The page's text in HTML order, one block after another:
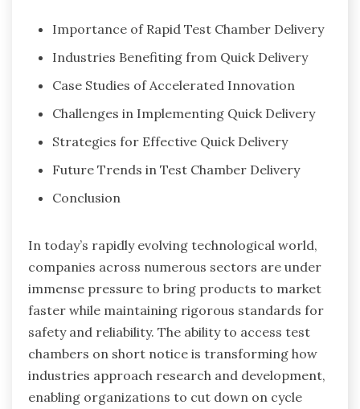
Importance of Rapid Test Chamber Delivery
Industries Benefiting from Quick Delivery
Case Studies of Accelerated Innovation
Challenges in Implementing Quick Delivery
Strategies for Effective Quick Delivery
Future Trends in Test Chamber Delivery
Conclusion
In today’s rapidly evolving technological world,
companies across numerous sectors are under
immense pressure to bring products to market
faster while maintaining rigorous standards for
safety and reliability. The ability to access test
chambers on short notice is transforming how
industries approach research and development,
enabling organizations to cut down on cycle